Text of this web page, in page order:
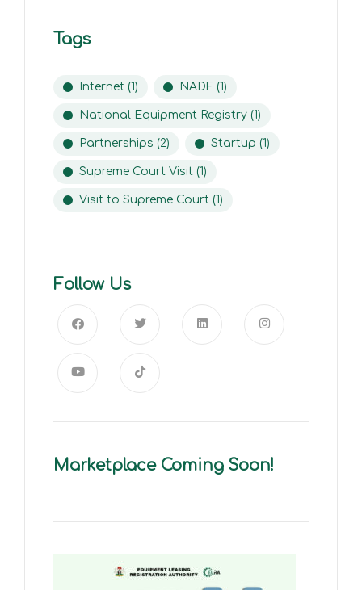
Tags
Internet (1) NADF (1)
National Equipment Registry (1)
Partnerships (2) Startup (1)
Supreme Court Visit (1)
Visit to Supreme Court (1)
Follow Us
Marketplace Coming Soon!